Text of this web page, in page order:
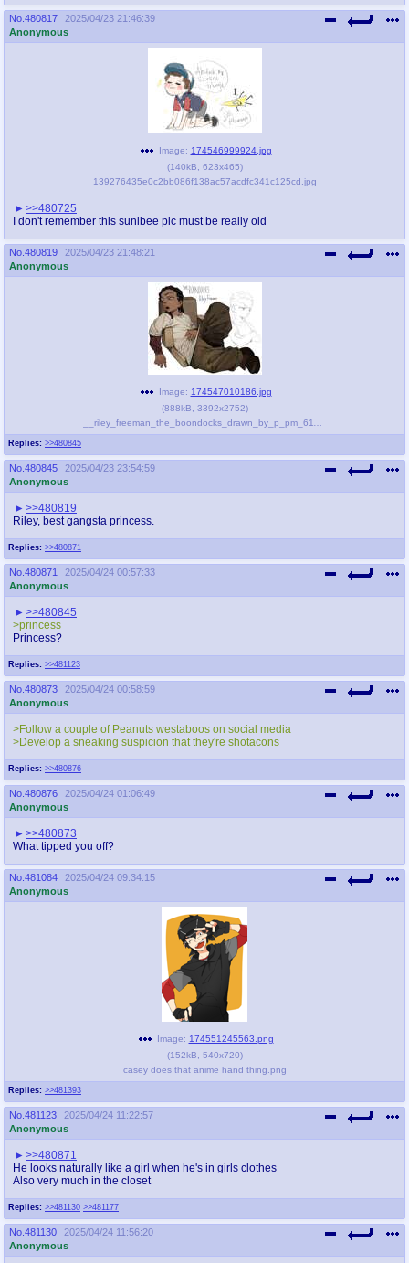
No. 480817
2025/04/23 21:46:39
Anonymous
Image: 174546999924.jpg
(140kB 623x465)
139276435e0c2bb086f138ac57acdfc341c125cd.jpg
>>480725
I don't remember this sunibee pic must be really old
No. 480819
2025/04/23 21:48:21
Anonymous
Replies: >>480845
Image: 174547010186.jpg
(888kB 3392x2752)
No. 480845
2025/04/23 23:54:59
Anonymous
Replies: >>480871
>>480819
Riley, best gangsta princess.
No. 480871
2025/04/24 00:57:33
Anonymous
Replies: >>481123
>>480845
>princess
Princess?
No. 480873
2025/04/24 00:58:59
Anonymous
Replies: >>480876
>Follow a couple of Peanuts westaboos on social media
>Develop a sneaking suspicion that they're shotacons
No. 480876
2025/04/24 01:06:49
Anonymous
>>480873
What tipped you off?
No. 481084
2025/04/24 09:34:15
Anonymous
Replies: >>481393
Image: 174551245563.png
(152kB 540x720)
casey does that anime hand thing.png
No. 481123
2025/04/24 11:22:57
Anonymous
Replies: >>481130 >>481177
>>480871
He looks naturally like a girl when he's in girls clothes
Also very much in the closet
No. 481130
2025/04/24 11:56:20
Anonymous